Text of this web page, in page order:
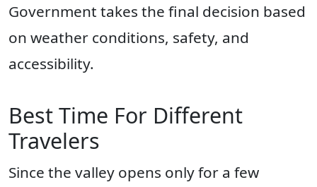
Government takes the final decision based
on weather conditions, safety, and
accessibility.
Best Time For Different
Travelers
Since the valley opens only for a few